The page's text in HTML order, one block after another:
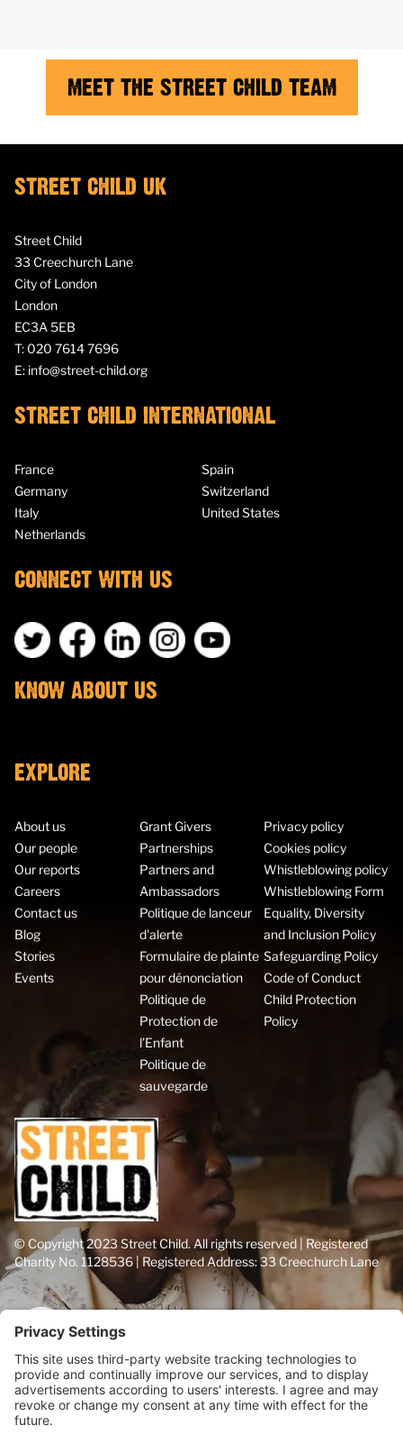
MEET THE STREET CHILD TEAM
STREET CHILD UK
Street Child
33 Creechurch Lane
City of London
London
EC3A 5EB
T: 020 7614 7696
E: info@street-child.org
STREET CHILD INTERNATIONAL
France
Germany
Italy
Netherlands
Spain
Switzerland
United States
CONNECT WITH US
KNOW ABOUT US
EXPLORE
About us
Our people
Our reports
Careers
Contact us
Blog
Stories
Events
Grant Givers
Partnerships
Partners and
Ambassadors
Politique de lanceur
d'alerte
Formulaire de plainte
pour dénonciation
Politique de
Protection de
l’Enfant
Politique de
sauvegarde
Privacy policy
Cookies policy
Whistleblowing policy
Whistleblowing Form
Equality, Diversity
and Inclusion Policy
Safeguarding Policy
Code of Conduct
Child Protection
Policy
© Copyright 2023 Street Child. All rights reserved | Registered
Charity No. 1128536 | Registered Address: 33 Creechurch Lane